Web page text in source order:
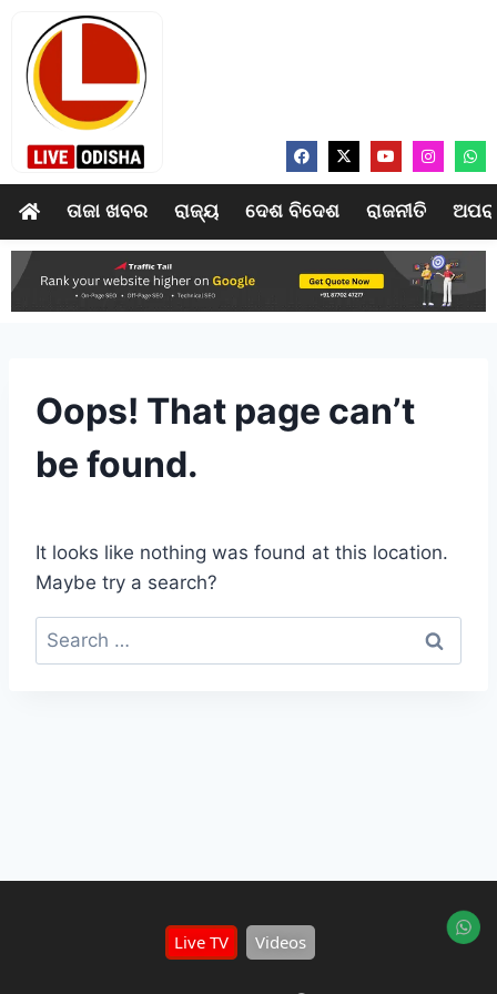
ତାଜା ଖବର ରାଜ୍ୟ ଦେଶ ବିଦେଶ ରାଜନୀତି
Oops! That page can’t
be found.
It looks like nothing was found at this location.
Maybe try a search?
Live TV Videos